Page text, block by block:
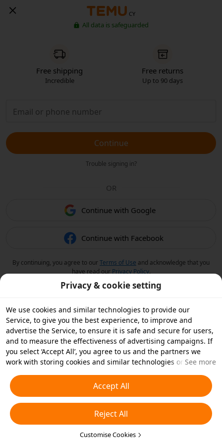
CY
All data is safeguarded
Free shipping
Incredible
Free returns
Up to 90 days
Continue
Trouble signing in?
OR
Continue with Google
Continue with Facebook
By continuing, you agree to ourTerms of Use and acknowledge that you
have read our Privacy Policy.
Privacy & cookie setting
We use cookies and similar technologies to provide our
Service, to give you the best experience, to improve and
advertise the Service, to ensure it is safe and secure for users,
and to measure the effectiveness of advertising campaigns. If
you select ‘Accept All’, you agree to us and the partners we
work with storing cookies and similar technologies on your
essential cookies or choose which types of cookies you'd like to
accept or disable by clicking ‘Customise Cookies’ below or at
any time in your privacy settings. For more details, see our
Cookies and Similar Technologies Policy
See more
Accept All
Reject All
Customise Cookies